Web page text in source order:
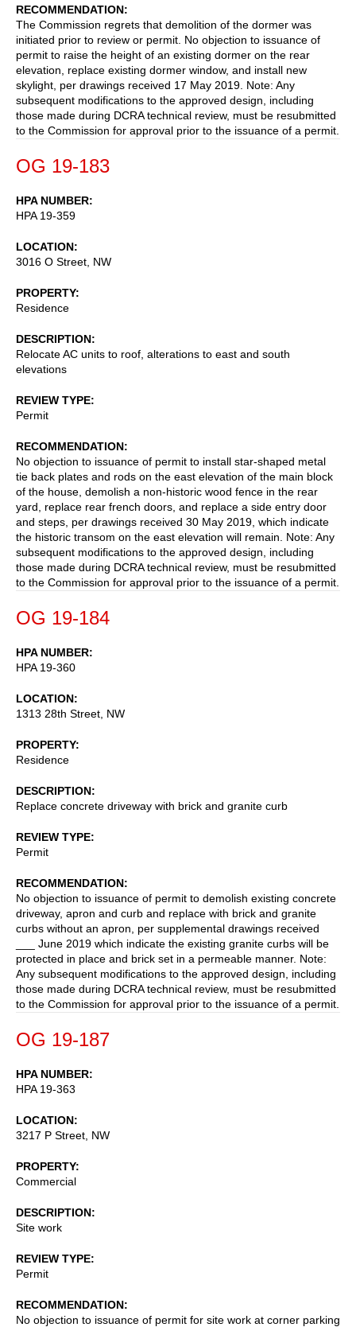
RECOMMENDATION
The Commission regrets that demolition of the dormer was
initiated prior to review or permit. No objection to issuance of
permit to raise the height of an existing dormer on the rear
elevation, replace existing dormer window, and install new
skylight, per drawings received 17 May 2019. Note: Any
subsequent modifications to the approved design, including
those made during DCRA technical review, must be resubmitted
to the Commission for approval prior to the issuance of a permit.
OG 19-183
HPA NUMBER
HPA 19-359
LOCATION
3016 O Street, NW
PROPERTY
Residence
DESCRIPTION
Relocate AC units to roof, alterations to east and south
elevations
REVIEW TYPE
Permit
RECOMMENDATION
No objection to issuance of permit to install star-shaped metal
tie back plates and rods on the east elevation of the main block
of the house, demolish a non-historic wood fence in the rear
yard, replace rear french doors, and replace a side entry door
and steps, per drawings received 30 May 2019, which indicate
the historic transom on the east elevation will remain. Note: Any
subsequent modifications to the approved design, including
those made during DCRA technical review, must be resubmitted
to the Commission for approval prior to the issuance of a permit.
OG 19-184
HPA NUMBER
HPA 19-360
LOCATION
1313 28th Street, NW
PROPERTY
Residence
DESCRIPTION
Replace concrete driveway with brick and granite curb
REVIEW TYPE
Permit
RECOMMENDATION
No objection to issuance of permit to demolish existing concrete
driveway, apron and curb and replace with brick and granite
curbs without an apron, per supplemental drawings received
___ June 2019 which indicate the existing granite curbs will be
protected in place and brick set in a permeable manner. Note:
Any subsequent modifications to the approved design, including
those made during DCRA technical review, must be resubmitted
to the Commission for approval prior to the issuance of a permit.
OG 19-187
HPA NUMBER
HPA 19-363
LOCATION
3217 P Street, NW
PROPERTY
Commercial
DESCRIPTION
Site work
REVIEW TYPE
Permit
RECOMMENDATION
No objection to issuance of permit for site work at corner parking